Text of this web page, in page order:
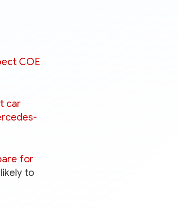
COE
car
for
to